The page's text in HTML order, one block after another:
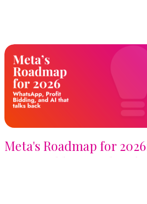
Meta's Roadmap for
Profit Bidding, and AI